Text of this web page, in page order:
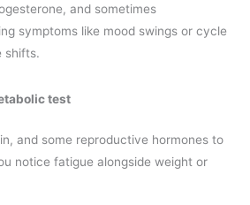
and sometimes
symptoms like mood swings or cycle
shifts.
test
and some reproductive hormones to
notice fatigue alongside weight or